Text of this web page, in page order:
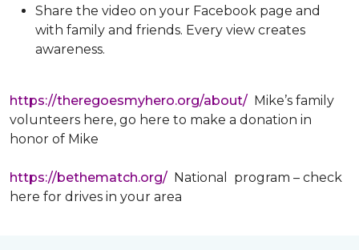
Share the video on your Facebook page and
with family and friends. Every view creates
awareness.
https://theregoesmyhero.org/about/ Mike’s family
volunteers here, go here to make a donation in
honor of Mike
https://bethematch.org/ National program – check
here for drives in your area